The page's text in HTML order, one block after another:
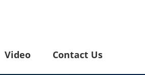
Video Contact Us